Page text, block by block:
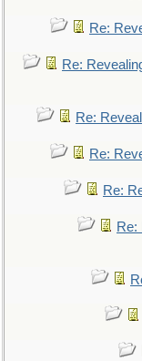
Re:
Re:
Re:
Re:
Re:
Re: